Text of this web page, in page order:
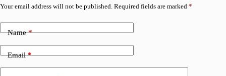
Your email address will not be published. Required fields are marked *
Name*
Email*